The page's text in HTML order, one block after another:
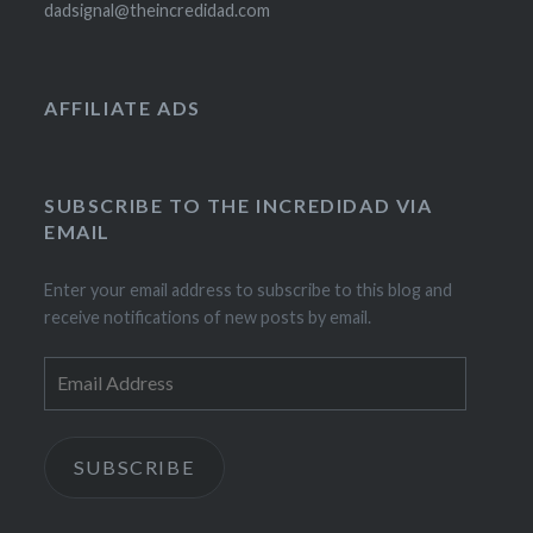
dadsignal@theincredidad.com
AFFILIATE ADS
SUBSCRIBE TO THE INCREDIDAD VIA
EMAIL
Enter your email address to subscribe to this blog and
receive notifications of new posts by email.
Address
SUBSCRIBE